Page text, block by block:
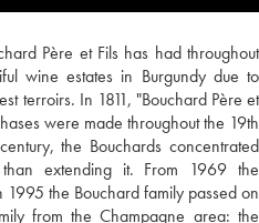
Père et Fils has had throughout
wine estates in Burgundy due to
terroirs. In 1811, "Bouchard Père et
were made throughout the 19th
the Bouchards concentrated
extending it. From 1969 the
the Bouchard family passed on
from the Champagne area: the